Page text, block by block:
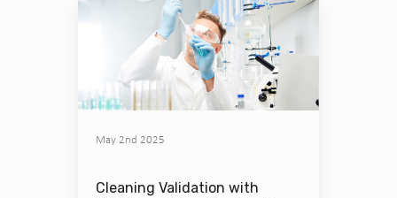
May 2nd 2025
Cleaning Validation with